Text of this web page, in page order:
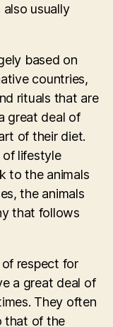
usually
based on
countries,
rituals that are
great deal of
of their diet.
lifestyle
to the animals
the animals
that follows
respect for
a great deal of
They often
that of the